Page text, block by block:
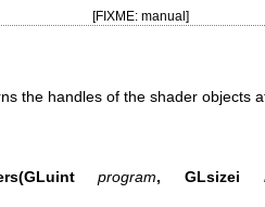
[FIXME: manual]
the handles of the shader objects
program, GLsizei